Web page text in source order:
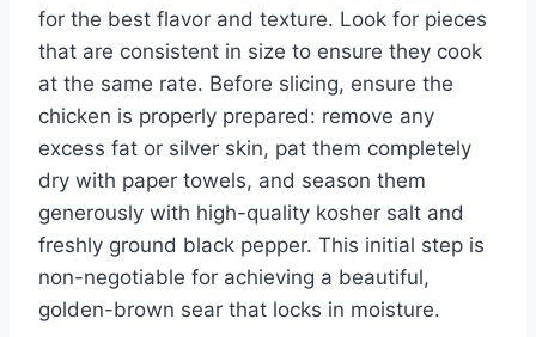
for the best flavor and texture. Look for pieces
that are consistent in size to ensure they cook
at the same rate. Before slicing, ensure the
chicken is properly prepared: remove any
excess fat or silver skin, pat them completely
dry with paper towels, and season them
generously with high-quality kosher salt and
freshly ground black pepper. This initial step is
non-negotiable for achieving a beautiful,
golden-brown sear that locks in moisture.